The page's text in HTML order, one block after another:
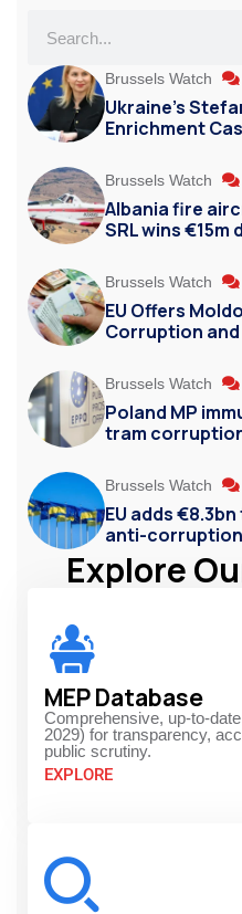
Brussels Watch
Ukraine’s
Enrichment
Brussels Watch
Albania fire
SRL wins €15m
Brussels Watch
EU Offers
Corruption
Brussels Watch
Poland MP
tram
Brussels Watch
EU adds
anti-
Explore
MEP Database
Comprehensive, up-to-
2029) for transparency,
public scrutiny.
EXPLORE